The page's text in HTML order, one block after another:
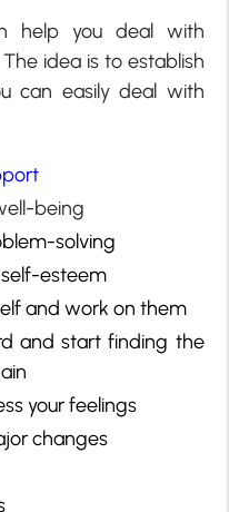
help you deal with
idea is to establish
can easily deal with
being
solving
esteem
and work on them
and start finding the
your feelings
changes